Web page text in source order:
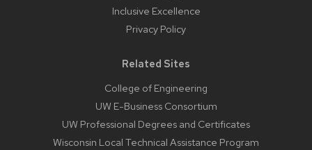
Inclusive Excellence
Privacy Policy
Related Sites
College of Engineering
UW E-Business Consortium
UW Professional Degrees and Certificates
Wisconsin Local Technical Assistance Program